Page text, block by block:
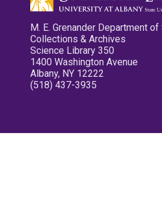
M. E. Grenander Department of
Collections & Archives
Science Library 350
1400 Washington Avenue
Albany, NY 12222
(518) 437-3935